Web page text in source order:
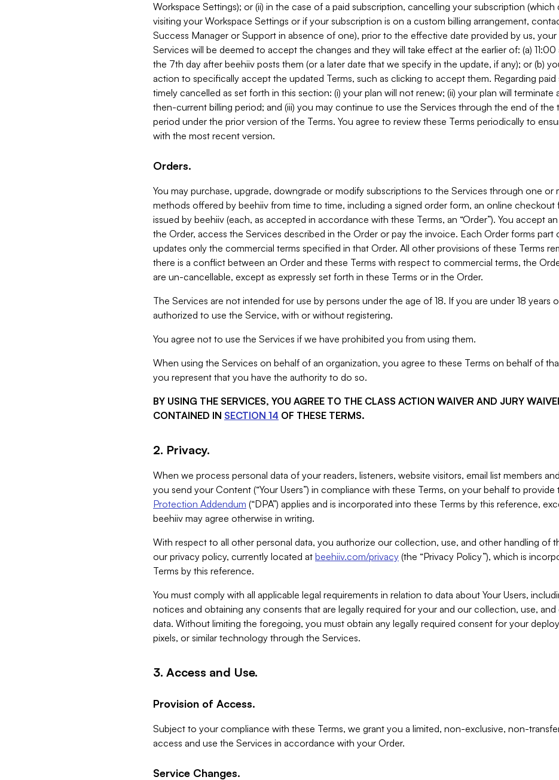
Workspace Settings); or (ii) in the case of a paid subscription, cancelling your subscription
visiting your Workspace Settings or if your subscription is on a custom billing arrangement,
Success Manager or Support in absence of one), prior to the effective date provided by us,
Services will be deemed to accept the changes and they will take effect at the earlier of: (a) 11:00
the 7th day after beehiiv posts them (or a later date that we specify in the update, if any); or (b)
action to specifically accept the updated Terms, such as clicking to accept them. Regarding paid
timely cancelled as set forth in this section: (i) your plan will not renew; (ii) your plan will
then-current billing period; and (iii) you may continue to use the Services through the end of the
period under the prior version of the Terms. You agree to review these Terms periodically to
with the most recent version.
Orders.
You may purchase, upgrade, downgrade or modify subscriptions to the Services through one or
methods offered by beehiiv from time to time, including a signed order form, an online checkout
issued by beehiiv (each, as accepted in accordance with these Terms, an “Order”). You accept
the Order, access the Services described in the Order or pay the invoice. Each Order forms part
updates only the commercial terms specified in that Order. All other provisions of these Terms
there is a conflict between an Order and these Terms with respect to commercial terms, the
are un-cancellable, except as expressly set forth in these Terms or in the Order.
The Services are not intended for use by persons under the age of 18. If you are under 18 years
authorized to use the Service, with or without registering.
You agree not to use the Services if we have prohibited you from using them.
When using the Services on behalf of an organization, you agree to these Terms on behalf of
you represent that you have the authority to do so.
BY USING THE SERVICES, YOU AGREE TO THE CLASS ACTION WAIVER AND JURY
CONTAINED IN SECTION 14 OF THESE TERMS.
2. Privacy.
When we process personal data of your readers, listeners, website visitors, email list members
you send your Content (“Your Users”) in compliance with these Terms, on your behalf to
Protection Addendum (“DPA”) applies and is incorporated into these Terms by this reference,
beehiiv may agree otherwise in writing.
With respect to all other personal data, you authorize our collection, use, and other handling of
our privacy policy, currently located at beehiiv.com/privacy (the “Privacy Policy”), which is
Terms by this reference.
You must comply with all applicable legal requirements in relation to data about Your Users,
notices and obtaining any consents that are legally required for your and our collection, use,
data. Without limiting the foregoing, you must obtain any legally required consent for your
pixels, or similar technology through the Services.
3. Access and Use.
Provision of Access.
Subject to your compliance with these Terms, we grant you a limited, non-exclusive, non-
access and use the Services in accordance with your Order.
Service Changes.